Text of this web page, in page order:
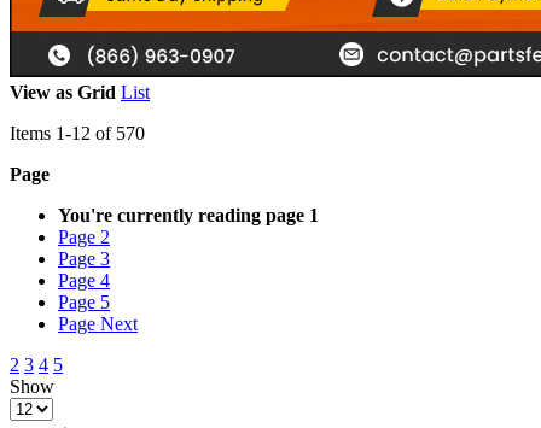
View as Grid List
Items 1-12 of 570
Page
You're currently reading page 1
Page 2
Page 3
Page 4
Page 5
Page Next
2 3 4 5
Show